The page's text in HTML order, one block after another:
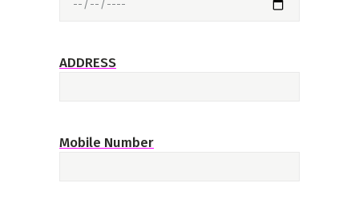
ADDRESS
Mobile Number